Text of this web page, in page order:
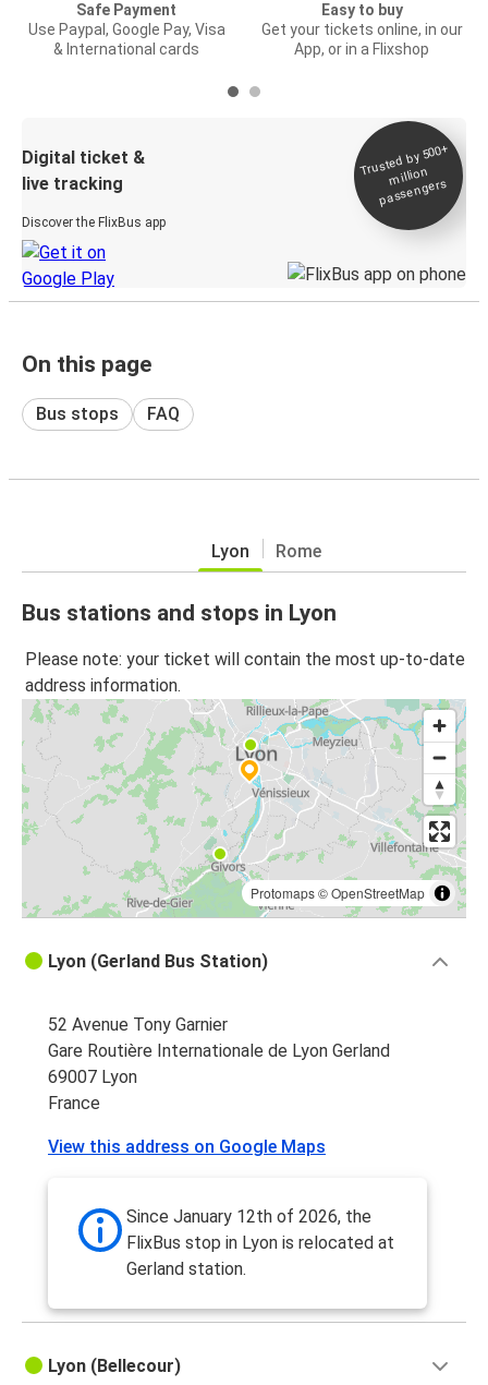
Safe Payment
Use Paypal, Google Pay, Visa
& International cards
Easy to buy
Get your tickets online, in our
App, or in a Flixshop
Digital ticket &
live tracking
Discover the FlixBus app
Trusted by 500+
million
passengers
On this page
Bus stops FAQ
Lyon Rome
Bus stations and stops in Lyon
Please note: your ticket will contain the most up-to-date
address information.
Protomaps©OpenStreetMap
Lyon (Gerland Bus Station)
52 Avenue Tony Garnier
Gare Routière Internationale de Lyon Gerland
69007 Lyon
France
View this address on Google Maps
Since January 12th of 2026, the
FlixBus stop in Lyon is relocated at
Gerland station.
Lyon (Bellecour)